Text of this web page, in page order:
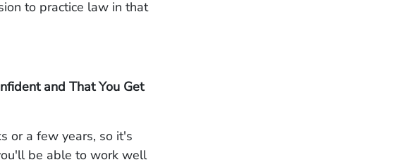
to practice law in that
and That You Get
or a few years, so it's
be able to work well